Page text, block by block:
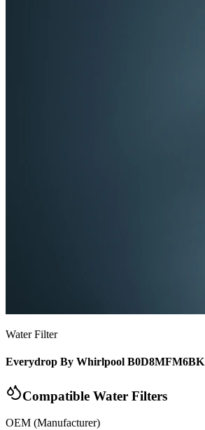
Water Filter
Everydrop By Whirlpool B0D8MFM6BK
Compatible Water Filters
OEM (Manufacturer)